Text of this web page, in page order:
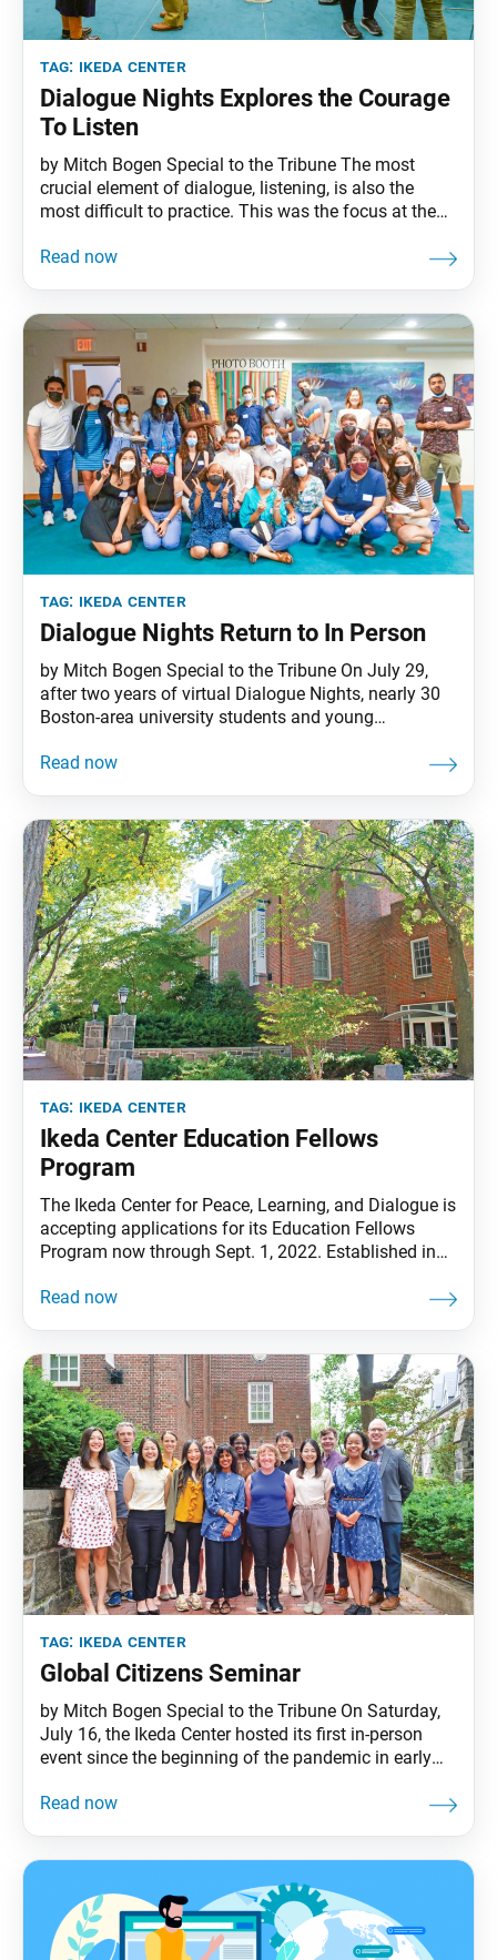
tag: ikeda center
Dialogue Nights Explores the Courage
To Listen
by Mitch Bogen Special to the Tribune The most
crucial element of dialogue, listening, is also the
most difficult to practice. This was the focus at the
“The Courage to Listen: What It Means and Why It
tag: ikeda center
Dialogue Nights Return to In Person
by Mitch Bogen Special to the Tribune On July 29,
after two years of virtual Dialogue Nights, nearly 30
Boston-area university students and young
evening of engaging dialogue. In her introduction to
Ikeda
tag: ikeda center
Ikeda Center Education Fellows
Program
The Ikeda Center for Peace, Learning, and Dialogue is
accepting applications for its Education Fellows
Program now through Sept. 1, 2022. Established in
Center founder and SGI president, Daisaku Ikeda. It
education.
tag: ikeda center
Global Citizens Seminar
by Mitch Bogen Special to the Tribune On Saturday,
July 16, the Ikeda Center hosted its first in-person
event since the beginning of the pandemic in early
Seminar in which seven doctoral students are